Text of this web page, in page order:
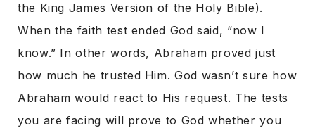
the King James Version of the Holy Bible).
When the faith test ended God said, “now I
know.” In other words, Abraham proved just
how much he trusted Him. God wasn’t sure how
Abraham would react to His request. The tests
you are facing will prove to God whether you